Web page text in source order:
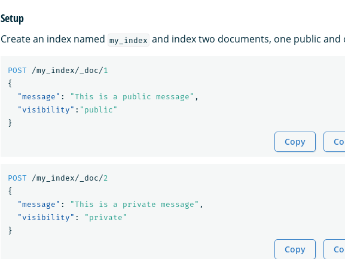
Setup
Create an index named my_index and index two documents, one public and
POST /my_index/_doc/1
{
"message" : "This is a public message" ,
"visibility" : "public"
}
Copy
POST /my_index/_doc/2
{
"message" : "This is a private message" ,
"visibility" :
"private"
}
Copy